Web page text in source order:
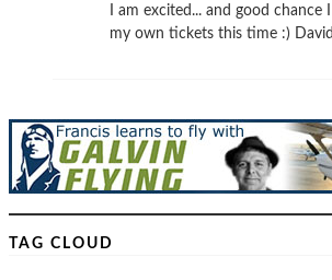
I am excited... and good chance
my own tickets this time :) David
TAG CLOUD